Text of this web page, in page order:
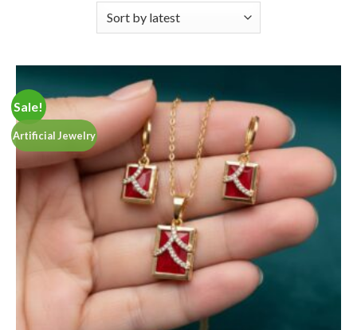
Sale!
Artificial Jewelry